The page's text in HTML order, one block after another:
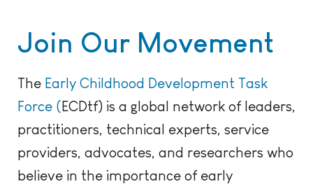
Join Our Movement
The Early Childhood Development Task
Force (ECDtf) is a global network of leaders,
practitioners, technical experts, service
providers, advocates, and researchers who
believe in the importance of early